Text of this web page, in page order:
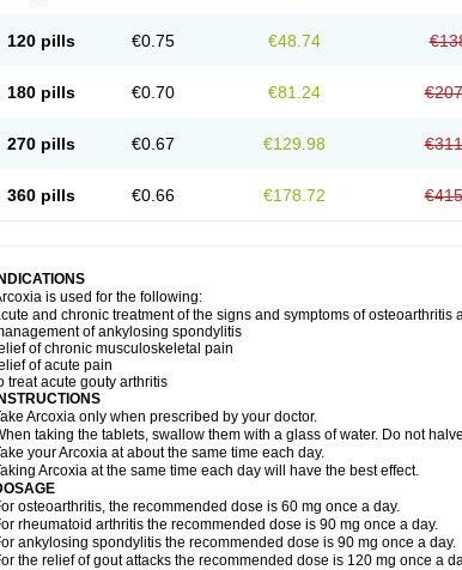
120 pills €0.75 €48.74
180 pills €0.70 €81.24
270 pills €0.67 €129.98
360 pills €0.66 €178.72
INDICATIONS
is used for the following:
and chronic treatment of the signs and symptoms of osteoarthritis
of ankylosing spondylitis
of chronic musculoskeletal pain
of acute pain
treat acute gouty arthritis
INSTRUCTIONS
Arcoxia only when prescribed by your doctor.
taking the tablets, swallow them with a glass of water. Do not
your Arcoxia at about the same time each day.
Arcoxia at the same time each day will have the best effect.
osteoarthritis, the recommended dose is 60 mg once a day.
rheumatoid arthritis the recommended dose is 90 mg once a day.
ankylosing spondylitis the recommended dose is 90 mg once a day.
the relief of gout attacks the recommended dose is 120 mg once a